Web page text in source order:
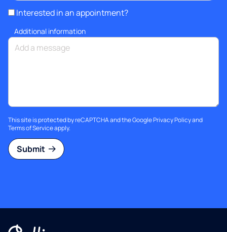
Interested in an appointment?
Additional information
This site is protected by reCAPTCHA and the GooglePrivacy Policyand
Terms of Serviceapply.
Submit